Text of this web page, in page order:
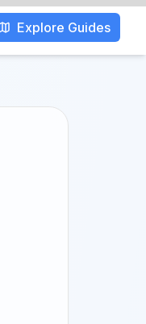
Explore Guides